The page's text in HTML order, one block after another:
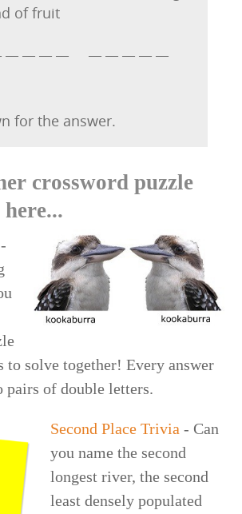
of fruit
__ __ __ __ __ __ __ __
for the answer.
crossword puzzle
-
to solve together! Every answer
pairs of double letters.
Second Place Trivia - Can
you name the second
longest river, the second
least densely populated